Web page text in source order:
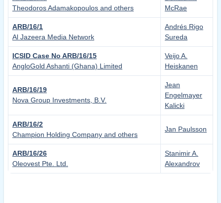
Theodoros Adamakopoulos and others
McRae
ARB/16/1
Al Jazeera Media Network
Andrés Rigo
Sureda
ICSID Case No ARB/16/15
AngloGold Ashanti (Ghana) Limited
Veijo A.
Heiskanen
ARB/16/19
Nova Group Investments, B.V.
Jean
Engelmayer
Kalicki
ARB/16/2
Champion Holding Company and others
Jan Paulsson
ARB/16/26
Oleovest Pte. Ltd.
Stanimir A.
Alexandrov